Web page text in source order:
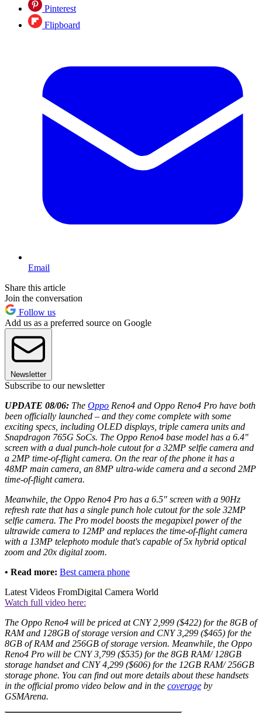
Pinterest
Flipboard
Email
Share this article
Join the conversation
Follow us
Add us as a preferred source on Google
Newsletter
Subscribe to our newsletter
UPDATE 08/06: The Oppo Reno4 and Oppo Reno4 Pro have both
been officially launched – and they come complete with some
exciting specs, including OLED displays, triple camera units and
Snapdragon 765G SoCs. The Oppo Reno4 base model has a 6.4"
screen with a dual punch-hole cutout for a 32MP selfie camera and
a 2MP time-of-flight camera. On the rear of the phone it has a
48MP main camera, an 8MP ultra-wide camera and a second 2MP
time-of-flight camera.
Meanwhile, the Oppo Reno4 Pro has a 6.5" screen with a 90Hz
refresh rate that has a single punch hole cutout for the sole 32MP
selfie camera. The Pro model boosts the megapixel power of the
ultrawide camera to 12MP and replaces the time-of-flight camera
with a 13MP telephoto module that's capable of 5x hybrid optical
zoom and 20x digital zoom.
• Read more: Best camera phone
Latest Videos FromDigital Camera World
Watch full video here:
The Oppo Reno4 will be priced at CNY 2,999 ($422) for the 8GB of
RAM and 128GB of storage version and CNY 3,299 ($465) for the
8GB of RAM and 256GB of storage version. Meanwhile, the Oppo
Reno4 Pro will be CNY 3,799 ($535) for the 8GB RAM/ 128GB
storage handset and CNY 4,299 ($606) for the 12GB RAM/ 256GB
storage phone. You can find out more details about these handsets
in the official promo video below and in the coverage by
GSMArena.